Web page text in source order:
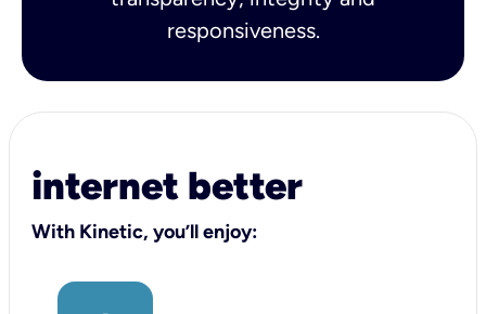
responsiveness.
internet better
With Kinetic, you’ll enjoy: